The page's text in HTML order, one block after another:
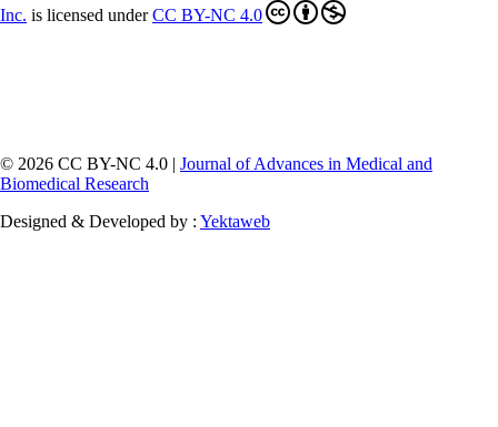
Inc. is licensed underCC BY-NC 4.0
© 2026 CC BY-NC 4.0 | Journal of Advances in Medical and
Biomedical Research
Designed & Developed by : Yektaweb